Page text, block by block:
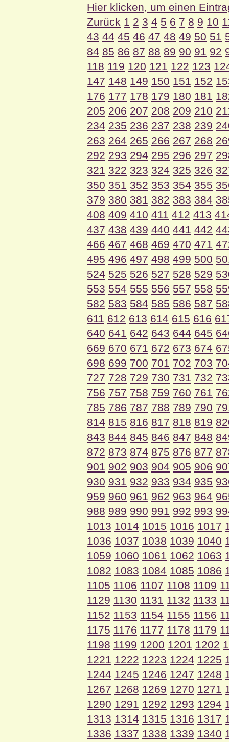
Hier klicken, um einen
Zurück 1 2 3 4 5 6 7 8 9 10
43 44 45 46 47 48 49 50 51
84 85 86 87 88 89 90 91 92
118 119 120 121 122 123
147 148 149 150 151 152
176 177 178 179 180 181
205 206 207 208 209 210
234 235 236 237 238 239
263 264 265 266 267 268
292 293 294 295 296 297
321 322 323 324 325 326
350 351 352 353 354 355
379 380 381 382 383 384
408 409 410 411 412 413
437 438 439 440 441 442
466 467 468 469 470 471
495 496 497 498 499 500
524 525 526 527 528 529
553 554 555 556 557 558
582 583 584 585 586 587
611 612 613 614 615 616
640 641 642 643 644 645
669 670 671 672 673 674
698 699 700 701 702 703
727 728 729 730 731 732
756 757 758 759 760 761
785 786 787 788 789 790
814 815 816 817 818 819
843 844 845 846 847 848
872 873 874 875 876 877
901 902 903 904 905 906
930 931 932 933 934 935
959 960 961 962 963 964
988 989 990 991 992 993
1013 1014 1015 1016 1017
1036 1037 1038 1039 1040
1059 1060 1061 1062 1063
1082 1083 1084 1085 1086
1105 1106 1107 1108 1109
1129 1130 1131 1132 1133
1152 1153 1154 1155 1156
1175 1176 1177 1178 1179
1198 1199 1200 1201 1202
1221 1222 1223 1224 1225
1244 1245 1246 1247 1248
1267 1268 1269 1270 1271
1290 1291 1292 1293 1294
1313 1314 1315 1316 1317
1336 1337 1338 1339 1340